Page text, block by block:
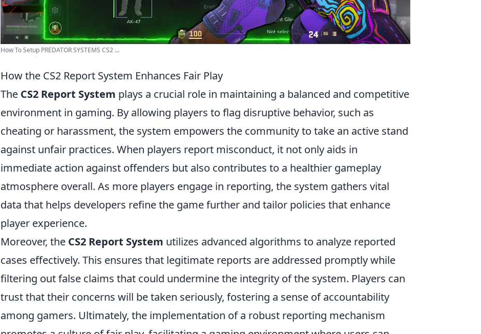
How To Setup PREDATOR SYSTEMS CS2 ...
How the CS2 Report System Enhances Fair Play
The CS2 Report System plays a crucial role in maintaining a balanced and competitive
environment in gaming. By allowing players to flag disruptive behavior, such as
cheating or harassment, the system empowers the community to take an active stand
against unfair practices. When players report misconduct, it not only aids in
immediate action against offenders but also contributes to a healthier gameplay
atmosphere overall. As more players engage in reporting, the system gathers vital
data that helps developers refine the game further and tailor policies that enhance
player experience.
Moreover, the CS2 Report System utilizes advanced algorithms to analyze reported
cases effectively. This ensures that legitimate reports are addressed promptly while
filtering out false claims that could undermine the integrity of the system. Players can
trust that their concerns will be taken seriously, fostering a sense of accountability
among gamers. Ultimately, the implementation of a robust reporting mechanism